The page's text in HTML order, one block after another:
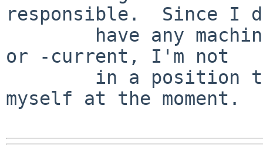
responsible.  Since I
or -current, I'm not
myself at the moment.